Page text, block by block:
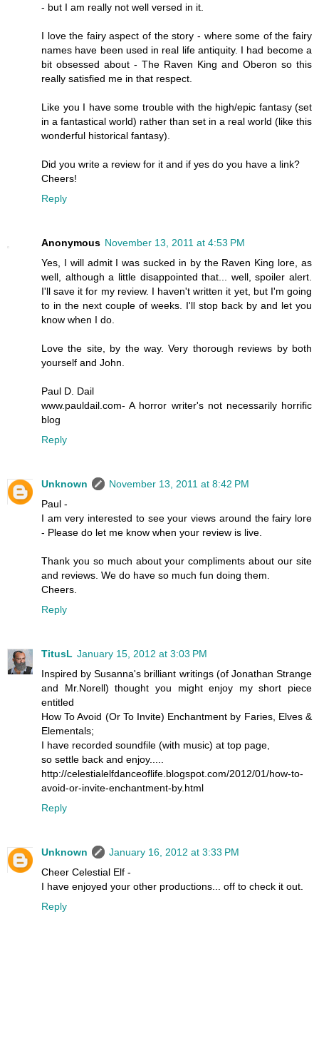
- but I am really not well versed in it.
I love the fairy aspect of the story - where some of the fairy
names have been used in real life antiquity. I had become a
bit obsessed about - The Raven King and Oberon so this
really satisfied me in that respect.
Like you I have some trouble with the high/epic fantasy (set
in a fantastical world) rather than set in a real world (like this
wonderful historical fantasy).
Did you write a review for it and if yes do you have a link?
Cheers!
Reply
Anonymous November 13, 2011 at 4:53 PM
Yes, I will admit I was sucked in by the Raven King lore, as
well, although a little disappointed that... well, spoiler alert.
I'll save it for my review. I haven't written it yet, but I'm going
to in the next couple of weeks. I'll stop back by and let you
know when I do.
Love the site, by the way. Very thorough reviews by both
yourself and John.
Paul D. Dail
www.pauldail.com- A horror writer's not necessarily horrific
blog
Reply
Unknown
November 13, 2011 at 8:42 PM
Paul -
I am very interested to see your views around the fairy lore
- Please do let me know when your review is live.
Thank you so much about your compliments about our site
and reviews. We do have so much fun doing them.
Cheers.
Reply
TitusL January 15, 2012 at 3:03 PM
Inspired by Susanna's brilliant writings (of Jonathan Strange
and Mr.Norell) thought you might enjoy my short piece
entitled
How To Avoid (Or To Invite) Enchantment by Faries, Elves &
Elementals;
I have recorded soundfile (with music) at top page,
so settle back and enjoy.....
http://celestialelfdanceoflife.blogspot.com/2012/01/how-to-
avoid-or-invite-enchantment-by.html
Reply
Unknown
January 16, 2012 at 3:33 PM
Cheer Celestial Elf -
I have enjoyed your other productions... off to check it out.
Reply